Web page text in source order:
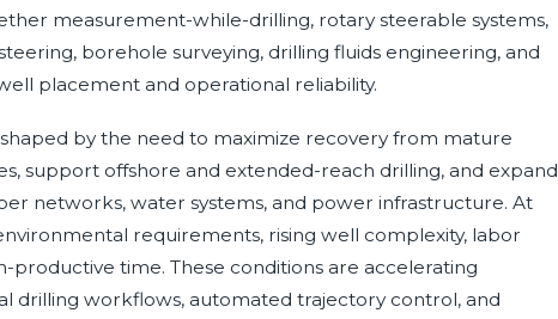
measurement-while-drilling, rotary steerable systems,
borehole surveying, drilling fluids engineering, and
placement and operational reliability.
by the need to maximize recovery from mature
support offshore and extended-reach drilling, and expand
networks, water systems, and power infrastructure. At
requirements, rising well complexity, labor
productive time. These conditions are accelerating
drilling workflows, automated trajectory control, and